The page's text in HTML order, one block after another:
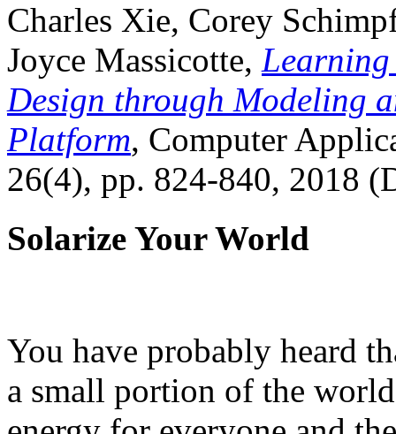
Charles Xie, Corey
Joyce Massicotte, Learning
Design through Modeling
Platform, Computer
26(4), pp. 824-840, 2018
Solarize Your World
You have probably heard
a small portion of the